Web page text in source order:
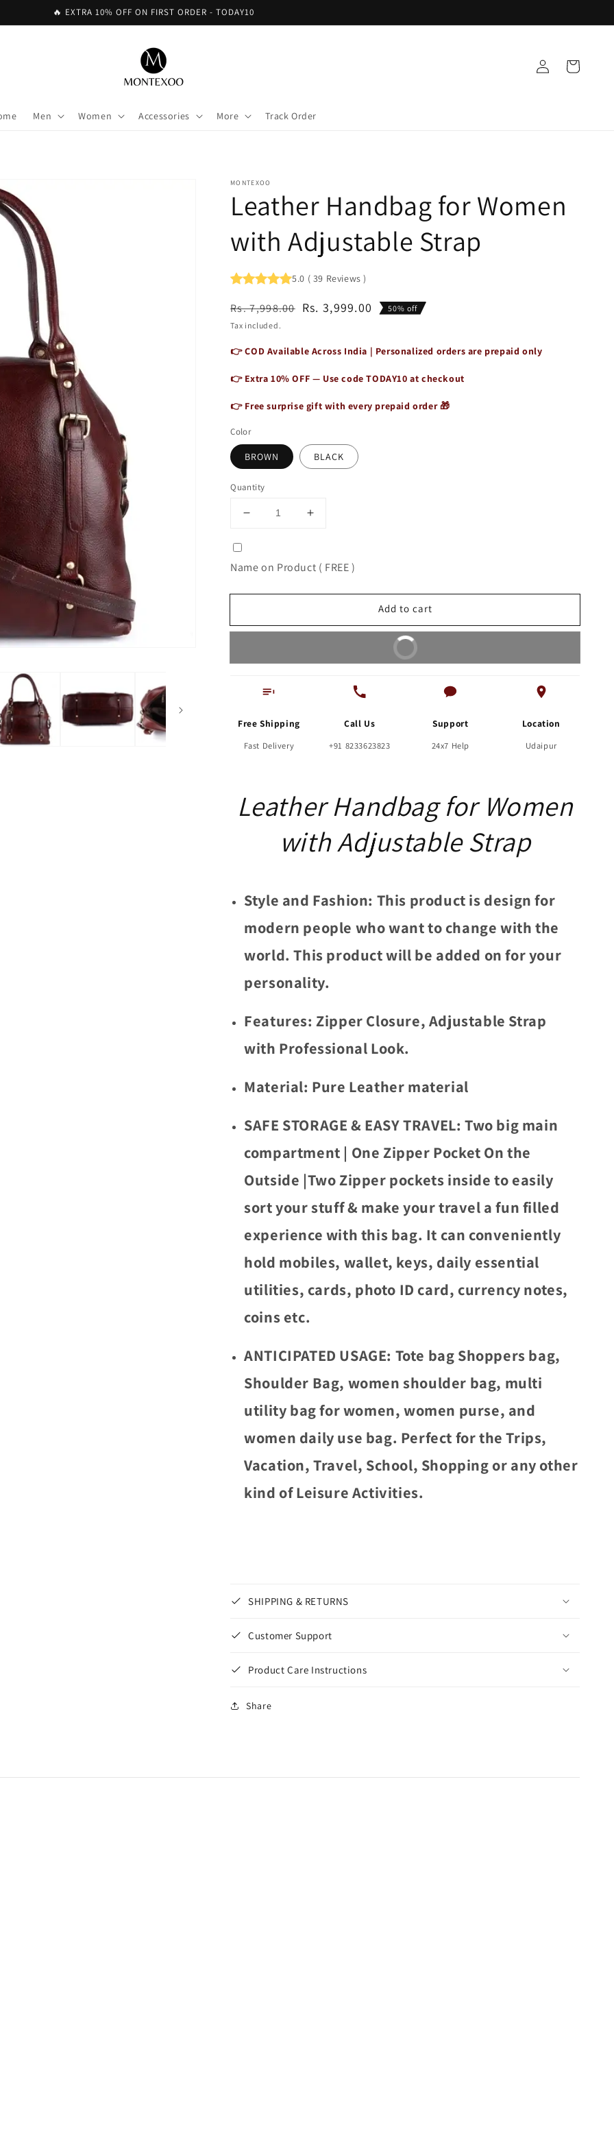
🔥 EXTRA 10% OFF ON FIRST ORDER - TODAY10
Men Women Accessories More Track Order
Log
in
Cart
MONTEXOO
Leather Handbag for Women
with Adjustable Strap
5.0 ( 39 Reviews )
Regular
price
Rs. 7,998.00
Sale
price
Rs. 3,999.00
50% off
Tax included.
👉 COD Available Across India | Personalized orders are prepaid only
👉 Extra 10% OFF — Use codeTODAY10 at checkout
👉 Free surprise gift with every prepaid order 🎁
Color
BROWN BLACK
Quantity
Decrease
Leather
Handbag
for
Adjustable
Increase
Leather
Handbag
for
Adjustable
Name on Product ( FREE )
Add to cart
Buy It Now
Free Shipping
Fast Delivery
Call Us
+91 8233623823
Support
24x7 Help
Location
Udaipur
Leather Handbag for Women
with Adjustable Strap
Style and Fashion: This product is design for
modern people who want to change with the
world. This product will be added on for your
personality.
Features: Zipper Closure, Adjustable Strap
with Professional Look.
Material: Pure Leather material
SAFE STORAGE & EASY TRAVEL: Two big main
compartment | One Zipper Pocket On the
Outside |Two Zipper pockets inside to easily
sort your stuff & make your travel a fun filled
experience with this bag. It can conveniently
hold mobiles, wallet, keys, daily essential
utilities, cards, photo ID card, currency notes,
coins etc.
ANTICIPATED USAGE: Tote bag Shoppers bag,
Shoulder Bag, women shoulder bag, multi
utility bag for women, women purse, and
women daily use bag. Perfect for the Trips,
Vacation, Travel, School, Shopping or any other
kind of Leisure Activities.
SHIPPING & RETURNS
Customer Support
Product Care Instructions
Share